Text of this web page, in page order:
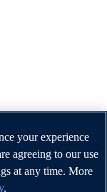
University of
in
your experience
agreeing to our use
at any time. More
.